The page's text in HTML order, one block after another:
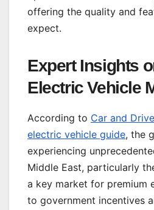
offering the quality and
expect.
Expert Insights
Electric Vehicle
According to Car and
electric vehicle guide, the
experiencing
Middle East, particularly
a key market for premium
to government incentives